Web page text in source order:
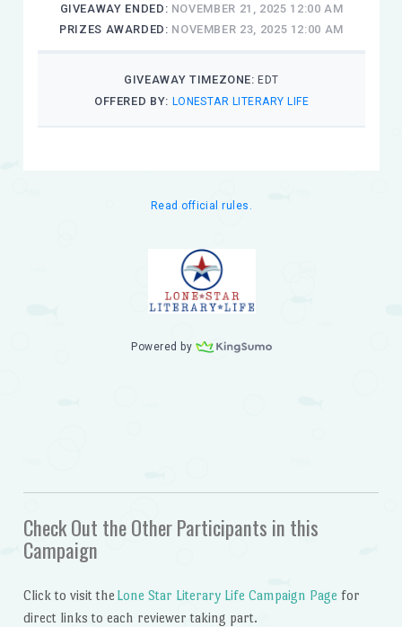
Check Out the Other Participants in this
Campaign
Click to visit the Lone Star Literary Life Campaign Page for
direct links to each reviewer taking part.